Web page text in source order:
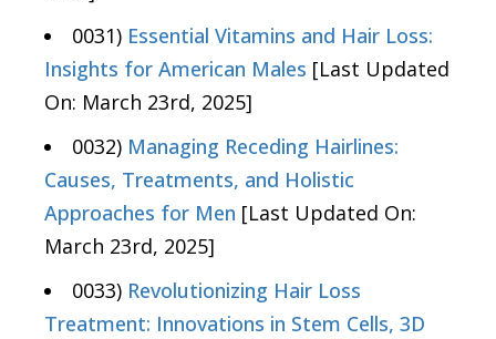
0031) Essential Vitamins and Hair Loss:
Insights for American Males [Last Updated
On: March 23rd, 2025]
0032) Managing Receding Hairlines:
Causes, Treatments, and Holistic
Approaches for Men [Last Updated On:
March 23rd, 2025]
0033) Revolutionizing Hair Loss
Treatment: Innovations in Stem Cells, 3D